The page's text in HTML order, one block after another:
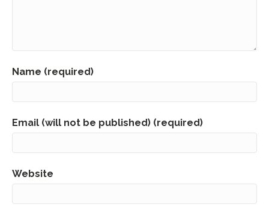
Name (required)
Email (will not be published) (required)
Website